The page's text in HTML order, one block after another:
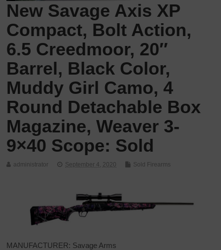
New Savage Axis XP
Compact, Bolt Action,
6.5 Creedmoor, 20″
Barrel, Black Color,
Muddy Girl Camo, 4
Round Detachable Box
Magazine, Weaver 3-
9×40 Scope: Sold
administrator September 4, 2020 Sold Firearms
MANUFACTURER: Savage Arms